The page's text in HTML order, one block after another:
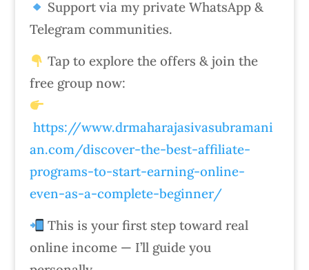
Support via my private WhatsApp &
Telegram communities.
Tap to explore the offers & join the
free group now:
https://www.drmaharajasivasubramani
an.com/discover-the-best-affiliate-
programs-to-start-earning-online-
even-as-a-complete-beginner/
This is your first step toward real
online income — I’ll guide you